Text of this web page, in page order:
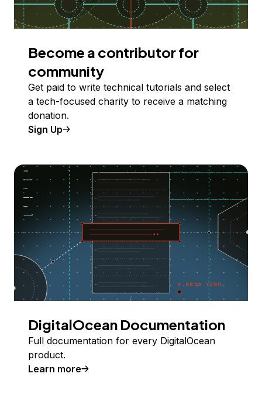
Become a contributor for
community
Get paid to write technical tutorials and select
a tech-focused charity to receive a matching
donation.
Sign Up
DigitalOcean Documentation
Full documentation for every DigitalOcean
product.
Learn more